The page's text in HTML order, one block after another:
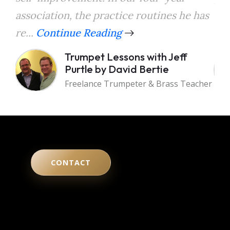
association, the practice routines he has
re... Continue Reading
Trumpet Lessons with Jeff
Purtle by David Bertie
Freelance Trumpeter & Brass Teacher
CONTACT